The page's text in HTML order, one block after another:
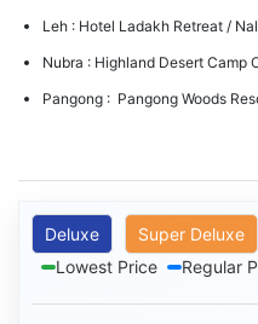
Leh : Hotel Ladakh Retreat /
Nubra : Highland Desert Camp
Pangong : Pangong Woods
Deluxe Super Deluxe
Lowest Price
Regular